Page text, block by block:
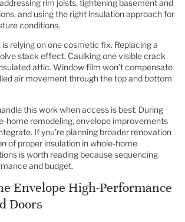
rim joists, tightening basement and
and using the right insulation approach for
conditions.
relying on one cosmetic fix. Replacing a
stack effect. Caulking one visible crack
attic. Window film won't compensate
air movement through the top and bottom
this work when access is best. During
home remodeling, envelope improvements
If you're planning broader renovation
of proper insulation in whole-home
is worth reading because sequencing
and budget.
Envelope High-Performance
Doors